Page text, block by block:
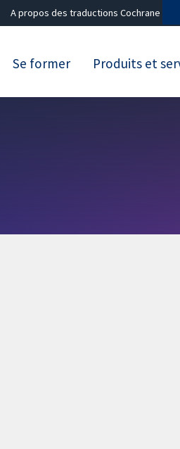
A propos des traductions Cochrane
Se former Produits et